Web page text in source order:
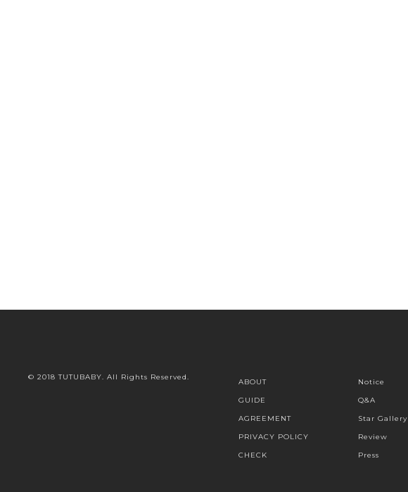
© 2018 TUTUBABY. All Rights Reserved.
ABOUT
GUIDE
AGREEMENT
PRIVACY POLICY
CHECK
Notice
Q&A
Star Gallery
Review
Press